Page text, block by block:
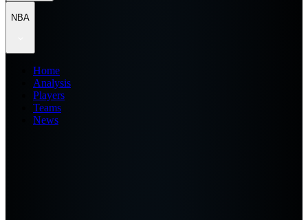
NBA
Home
Analysis
Players
Teams
News